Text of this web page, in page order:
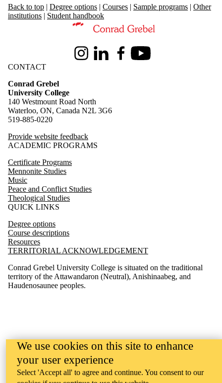
Back to top | Degree options | Courses | Sample programs | Other
institutions | Student handbook
Information about Theological Studies
InstagramLinkedInFacebookYoutube
CONTACT
Conrad Grebel
University College
140 Westmount Road North
Waterloo, ON, Canada N2L 3G6
519-885-0220
Provide website feedback
ACADEMIC PROGRAMS
Certificate Programs
Mennonite Studies
Music
Peace and Conflict Studies
Theological Studies
QUICK LINKS
Degree options
Course descriptions
Resources
TERRITORIAL ACKNOWLEDGEMENT
Conrad Grebel University College is situated on the traditional
territory of the Attawandaron (Neutral), Anishinaabeg, and
Haudenosaunee peoples.
We use cookies on this site to enhance
your user experience
Select 'Accept all' to agree and continue. You consent to our